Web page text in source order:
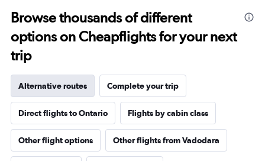
Browse thousands of different
options on Cheapflights for your next
trip
Alternative routes Complete your trip
Direct flights to Ontario Flights by cabin class
Other flight options Other flights from Vadodara